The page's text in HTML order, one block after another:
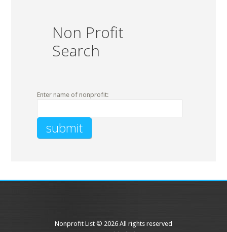
Non Profit
Search
Enter name of nonprofit:
Nonprofit List © 2026 All rights reserved